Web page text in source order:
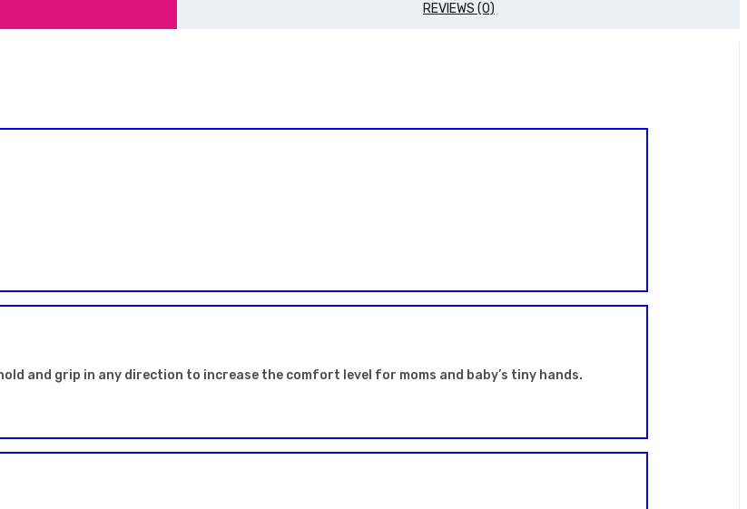
REVIEWS (0)
and grip in any direction to increase the comfort level for moms and baby’s tiny hands.